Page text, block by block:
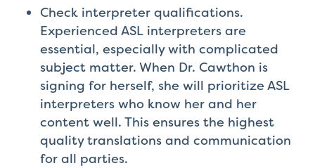
Check interpreter qualifications.
Experienced ASL interpreters are
essential, especially with complicated
subject matter. When Dr. Cawthon is
signing for herself, she will prioritize ASL
interpreters who know her and her
content well. This ensures the highest
quality translations and communication
for all parties.